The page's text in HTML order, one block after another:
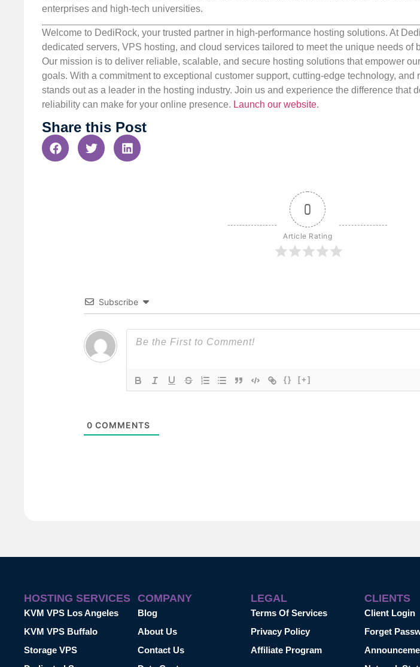
enterprises and high-tech universities.
Welcome to DediRock, your trusted partner in high-performance hosting solutions. At
dedicated servers, VPS hosting, and cloud services tailored to meet the unique needs of
Our mission is to deliver reliable, scalable, and secure hosting solutions that empower
goals. With a commitment to exceptional customer support, cutting-edge technology, and
stands out as a leader in the hosting industry. Join us and experience the difference that
reliability can make for your online presence. Launch our website.
Share this Post
0
Article Rating
Subscribe
{} [+]
0 COMMENTS
HOSTING SERVICES
KVM VPS Los Angeles
KVM VPS Buffalo
Storage VPS
COMPANY
Blog
About Us
Contact Us
LEGAL
Terms Of Services
Privacy Policy
Affiliate Program
CLIENTS
Client Login
Forget